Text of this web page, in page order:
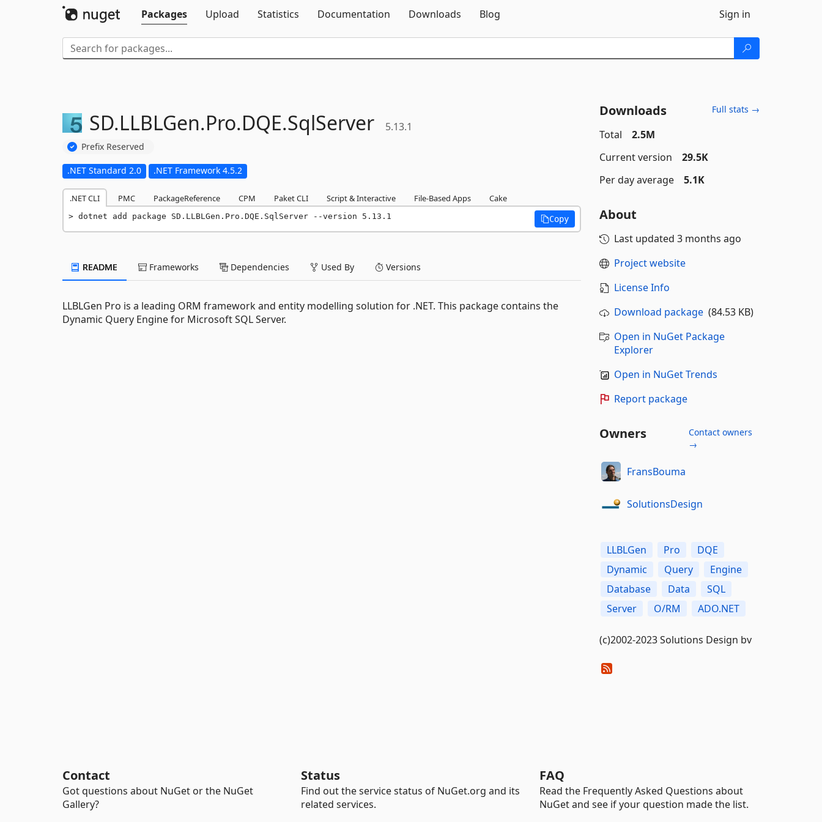
Packages
Upload Statistics Documentation Downloads Blog Sign in
SD.LLBLGen.Pro.DQE.SqlServer 5.13.1
Prefix Reserved
.NET Standard 2.0 .NET Framework 4.5.2
.NET CLI PMC PackageReference CPM Paket CLI Script & Interactive File-Based Apps Cake
dotnet add package SD.LLBLGen.Pro.DQE.SqlServer --version 5.13.1 Copy
README Frameworks Dependencies Used By Versions
LLBLGen Pro is a leading ORM framework and entity modelling solution for .NET. This package contains the
Dynamic Query Engine for Microsoft SQL Server.
Downloads Full stats →
Total
2.5M
Current version
29.5K
Per day average
5.1K
About
Last updated 3 months ago
Project website
License Info
Download package(84.53 KB)
Open in NuGet Package
Explorer
Open in NuGet Trends
Report package
Owners
Contact owners
→
FransBouma
SolutionsDesign
LLBLGen Pro
DQE
Dynamic
Query
Engine
Database
Data
SQL
Server
O/RM ADO.NET
(c)2002-2023 Solutions Design bv
Contact
Got questions about NuGet or the NuGet
Gallery?
Status
Find out the service status of NuGet.org and its
related services.
FAQ
Read the Frequently Asked Questions about
NuGet and see if your question made the list.